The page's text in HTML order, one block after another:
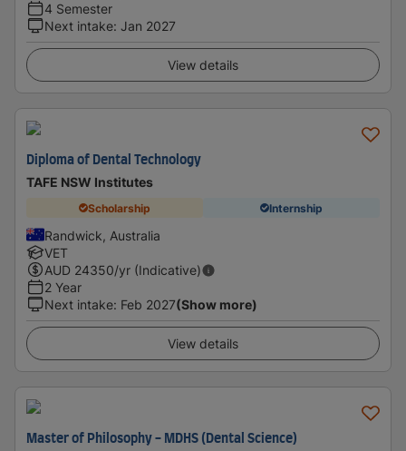
4 Semester
Next intake: Jan 2027
View details
Diploma of Dental Technology
TAFE NSW Institutes
Scholarship Internship
Randwick, Australia
VET
AUD 24350/yr (Indicative)
2 Year
Next intake: Feb 2027(Show more)
View details
Master of Philosophy - MDHS (Dental Science)